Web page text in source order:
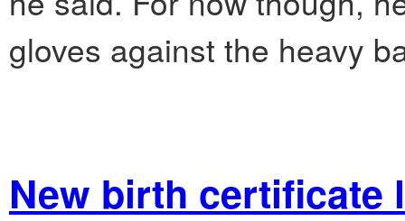
gloves against the heavy
New birth certificate